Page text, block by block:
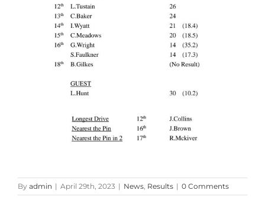
By admin | April 29th, 2023 | News, Results | 0 Comments